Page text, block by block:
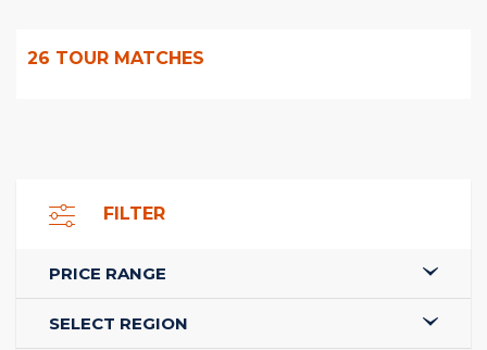
FILTER
PRICE RANGE
SELECT REGION
26 TOUR MATCHES